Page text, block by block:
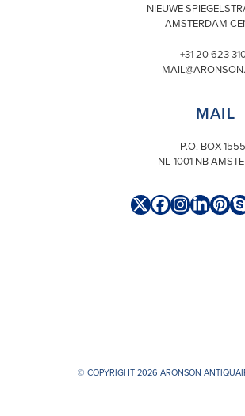
NIEUWE
AMSTERDAM
+31 20 623
MAIL
P.O. BOX
NL-1001 NB
Twitter
Facebook
© COPYRIGHT 2026 ARONSON